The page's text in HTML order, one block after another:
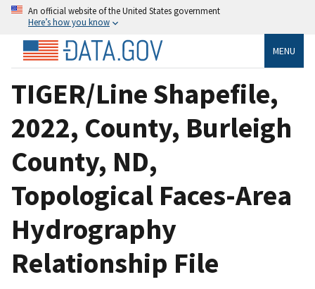
An official website of the United States government
Here’s how you know
MENU
TIGER/Line Shapefile,
2022, County, Burleigh
County, ND,
Topological Faces-Area
Hydrography
Relationship File